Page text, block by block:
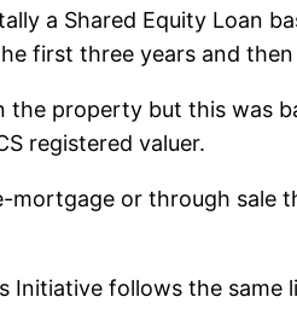
a Shared Equity Loan
first three years and
the property but this
registered valuer.
or through sale
follows the